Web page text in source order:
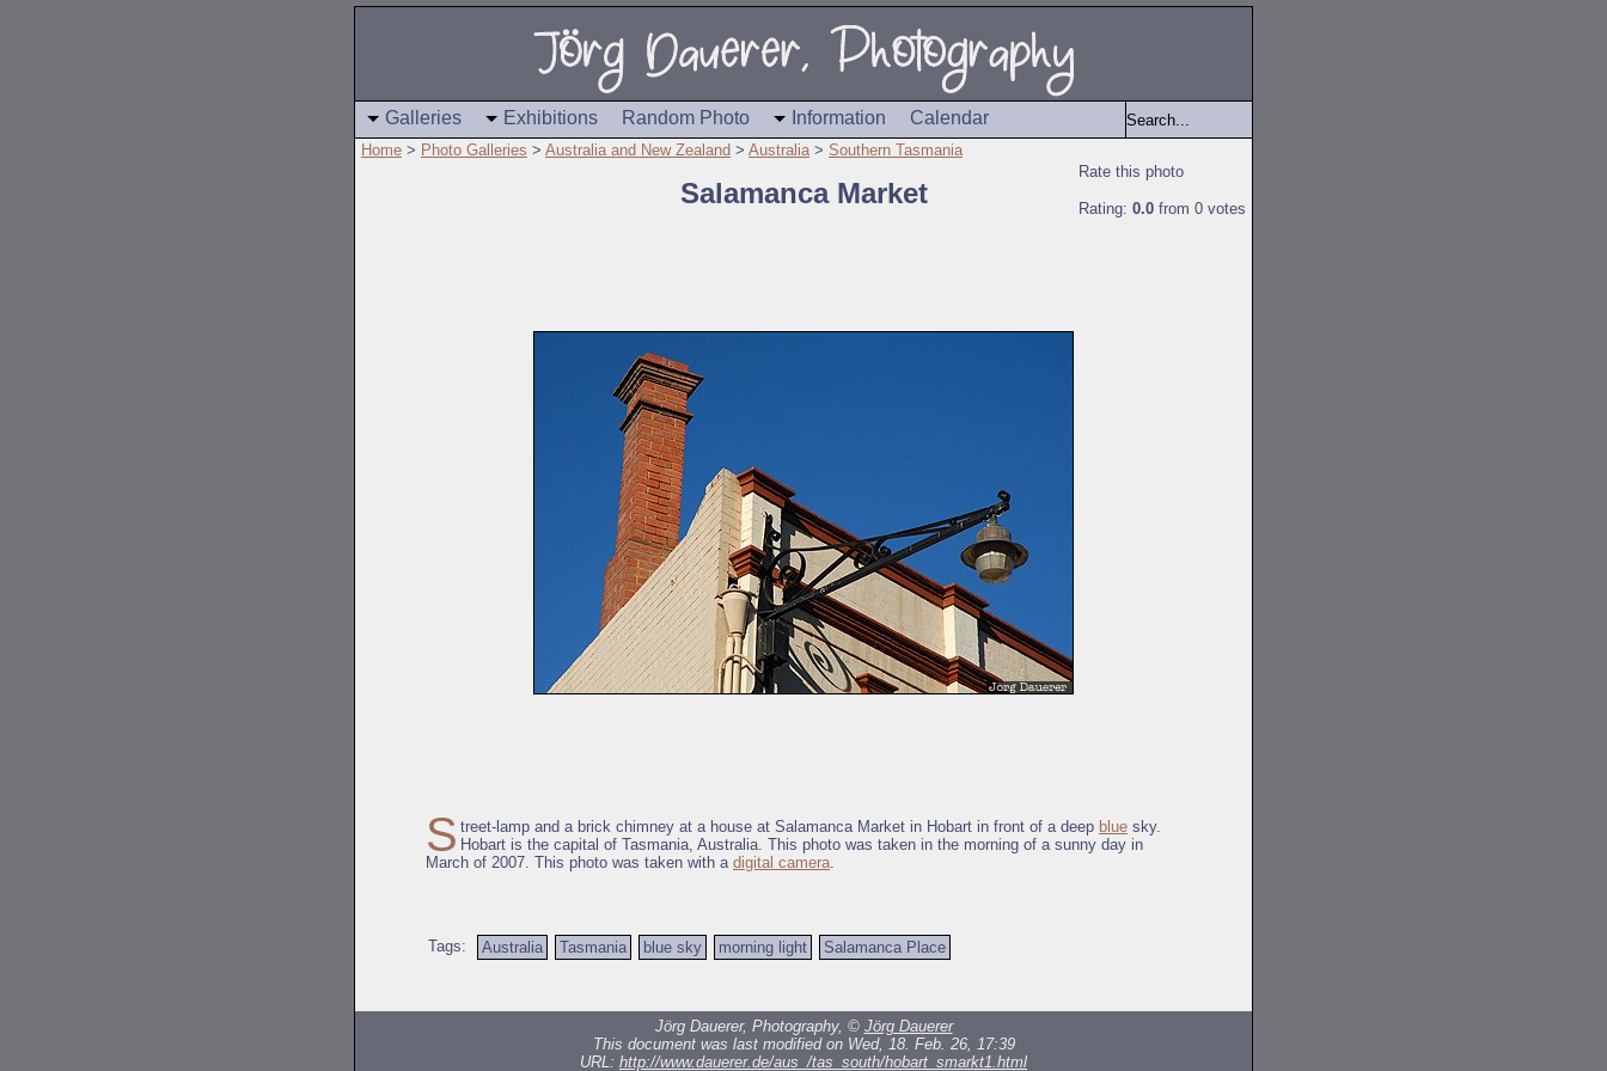
Galleries Exhibitions Random Photo Information Calendar
Home > Photo Galleries > Australia and New Zealand > Australia> Southern Tasmania
Rate this photo
Rating: 0.0 from 0 votes
Salamanca Market
S treet-lamp and a brick chimney at a house at Salamanca Market in Hobart in front of a deep blue sky.
Hobart is the capital of Tasmania, Australia. This photo was taken in the morning of a sunny day in
March of 2007. This photo was taken with a digital camera.
Tags: Australia Tasmania blue sky morning light Salamanca Place
Jörg Dauerer, Photography, © Jörg Dauerer
This document was last modified on Wed, 18. Feb. 26, 17:39
URL: http://www.dauerer.de/aus_/tas_south/hobart_smarkt1.html